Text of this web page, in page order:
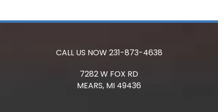
CALL US NOW 231-873-4638
7282 W FOX RD
MEARS, MI 49436